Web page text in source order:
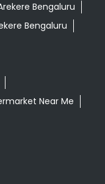
Bengaluru
Bengaluru
Near Me